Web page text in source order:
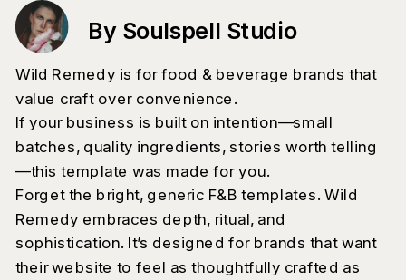
Wild Remedy is for food & beverage brands that
value craft over convenience.
If your business is built on intention—small
batches, quality ingredients, stories worth telling
—this template was made for you.
Forget the bright, generic F&B templates. Wild
Remedy embraces depth, ritual, and
sophistication. It’s designed for brands that want
their website to feel as thoughtfully crafted as
By Soulspell Studio